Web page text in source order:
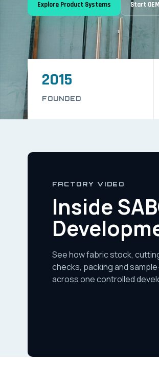
Explore Product Systems Start
2015
FOUNDED
FACTORY VIDEO
Inside
See how fabric stock,
checks, packing and
across one controlled